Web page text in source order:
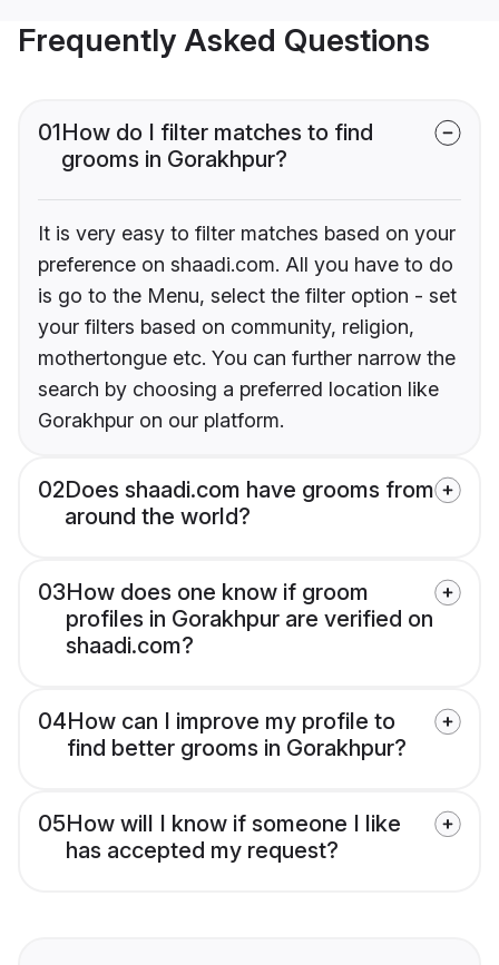
Frequently Asked Questions
01How do I filter matches to find
grooms in Gorakhpur?
It is very easy to filter matches based on your
preference on shaadi.com. All you have to do
is go to the Menu, select the filter option - set
your filters based on community, religion,
mothertongue etc. You can further narrow the
search by choosing a preferred location like
Gorakhpur on our platform.
02Does shaadi.com have grooms from
around the world?
03How does one know if groom
profiles in Gorakhpur are verified on
shaadi.com?
04How can I improve my profile to
find better grooms in Gorakhpur?
05How will I know if someone I like
has accepted my request?